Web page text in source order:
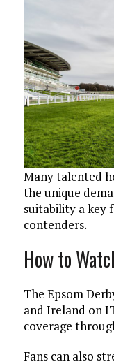
Many talented
the unique
suitability a key
contenders.
How to
The Epsom
and Ireland on
coverage
Fans can also